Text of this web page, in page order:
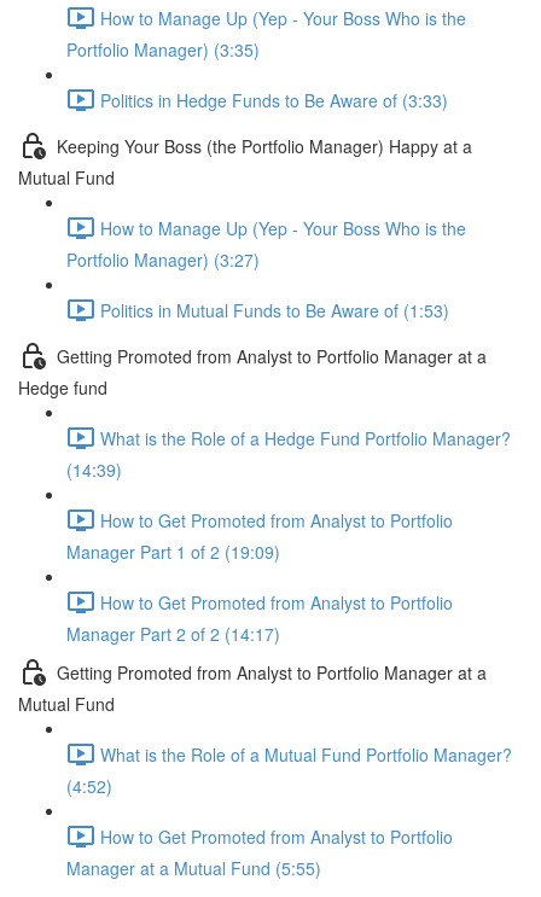
How to Manage Up (Yep - Your Boss Who is the
Portfolio Manager) (3:35)
Politics in Hedge Funds to Be Aware of (3:33)
Keeping Your Boss (the Portfolio Manager) Happy at a
Mutual Fund
How to Manage Up (Yep - Your Boss Who is the
Portfolio Manager) (3:27)
Politics in Mutual Funds to Be Aware of (1:53)
Getting Promoted from Analyst to Portfolio Manager at a
Hedge fund
What is the Role of a Hedge Fund Portfolio Manager?
(14:39)
How to Get Promoted from Analyst to Portfolio
Manager Part 1 of 2 (19:09)
How to Get Promoted from Analyst to Portfolio
Manager Part 2 of 2 (14:17)
Getting Promoted from Analyst to Portfolio Manager at a
Mutual Fund
What is the Role of a Mutual Fund Portfolio Manager?
(4:52)
How to Get Promoted from Analyst to Portfolio
Manager at a Mutual Fund (5:55)